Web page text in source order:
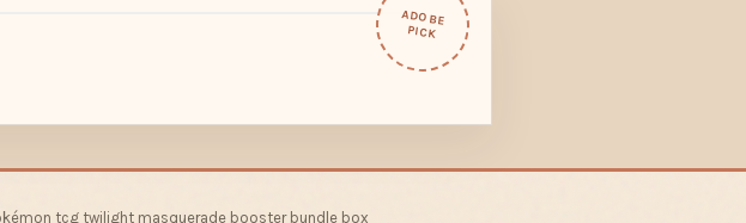
ADOBE
PICK
tcg twilight masquerade booster bundle box